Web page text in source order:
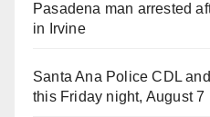
Pasadena man arrested
in Irvine
Santa Ana Police CDL
this Friday night, August 7